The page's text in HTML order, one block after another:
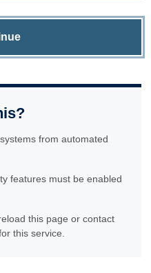
from automated
features must be enabled
this page or contact
this service.